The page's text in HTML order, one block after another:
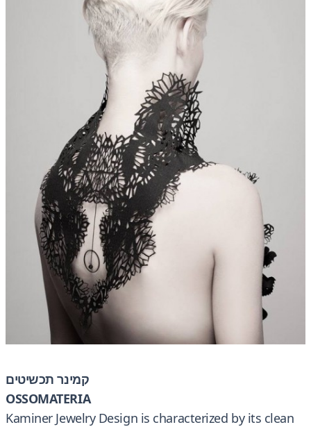
קמינר תכשיטים
OSSOMATERIA
Kaminer Jewelry Design is characterized by its clean